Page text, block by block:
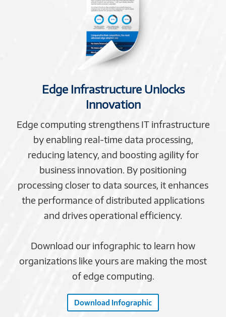
Edge Infrastructure Unlocks
Innovation
Edge computing strengthens IT infrastructure
by enabling real-time data processing,
reducing latency, and boosting agility for
business innovation. By positioning
processing closer to data sources, it enhances
the performance of distributed applications
and drives operational efficiency.
Download our infographic to learn how
organizations like yours are making the most
of edge computing.
Download Infographic